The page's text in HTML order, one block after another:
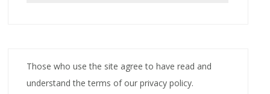
Those who use the site agree to have read and
understand the terms of our privacy policy.